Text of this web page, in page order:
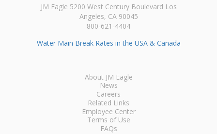
JM Eagle 5200 West Century Boulevard Los
Angeles, CA 90045
800-621-4404
Water Main Break Rates in the USA & Canada
About JM Eagle
News
Careers
Related Links
Employee Center
Terms of Use
FAQs